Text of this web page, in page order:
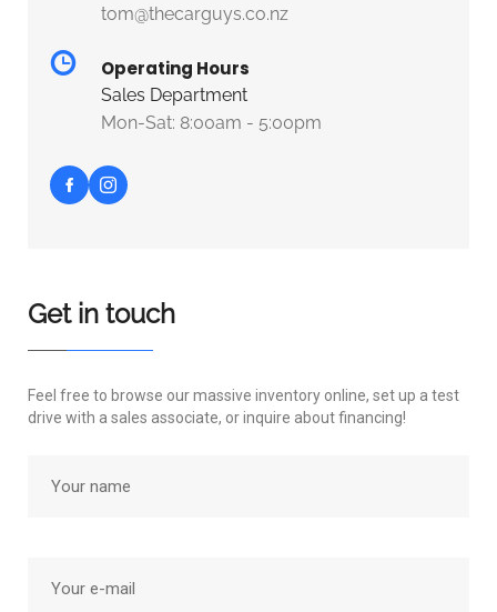
tom@thecarguys.co.nz
Operating Hours
Sales Department
Mon-Sat: 8:00am - 5:00pm
Get in touch
Feel free to browse our massive inventory online, set up a test
drive with a sales associate, or inquire about financing!